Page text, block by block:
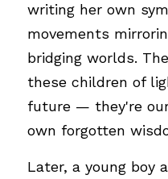
writing her own
movements
bridging worlds.
these children of
future — they're
own forgotten
Later, a young boy